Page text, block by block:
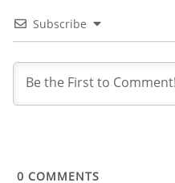
Subscribe
0 COMMENTS